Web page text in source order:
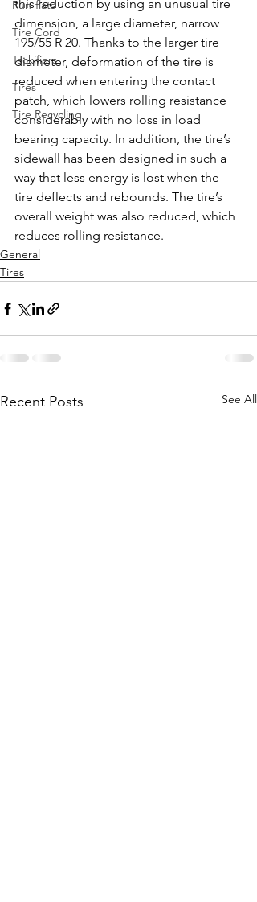
Run-flats
Tire Cord
Tackifiers
Tires
Tire Recycling
this reduction by using an unusual tire
dimension, a large diameter, narrow
195/55 R 20. Thanks to the larger tire
diameter, deformation of the tire is
reduced when entering the contact
patch, which lowers rolling resistance
considerably with no loss in load
bearing capacity. In addition, the tire’s
sidewall has been designed in such a
way that less energy is lost when the
tire deflects and rebounds. The tire’s
overall weight was also reduced, which
reduces rolling resistance.
General
Tires
Recent Posts See All